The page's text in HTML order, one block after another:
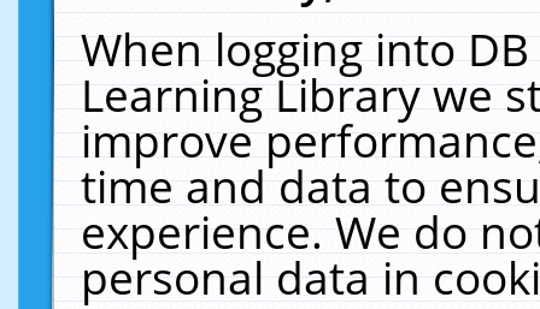
When logging into
Learning Library we
improve
time and data to
experience. We do
personal data in